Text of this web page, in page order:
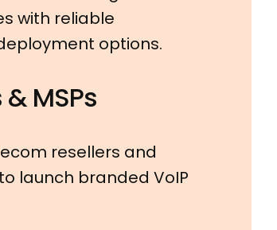
with reliable
options.
MSPs
resellers and
launch branded VoIP